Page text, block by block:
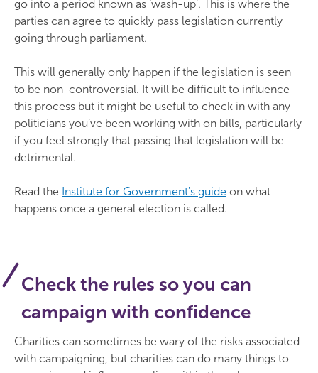
go into a period known as ‘wash-up’. This is where the
parties can agree to quickly pass legislation currently
going through parliament.
This will generally only happen if the legislation is seen
to be non-controversial. It will be difficult to influence
this process but it might be useful to check in with any
politicians you’ve been working with on bills, particularly
if you feel strongly that passing that legislation will be
detrimental.
Read the Institute for Government's guide on what
happens once a general election is called.
Check the rules so you can
campaign with confidence
Charities can sometimes be wary of the risks associated
with campaigning, but charities can do many things to